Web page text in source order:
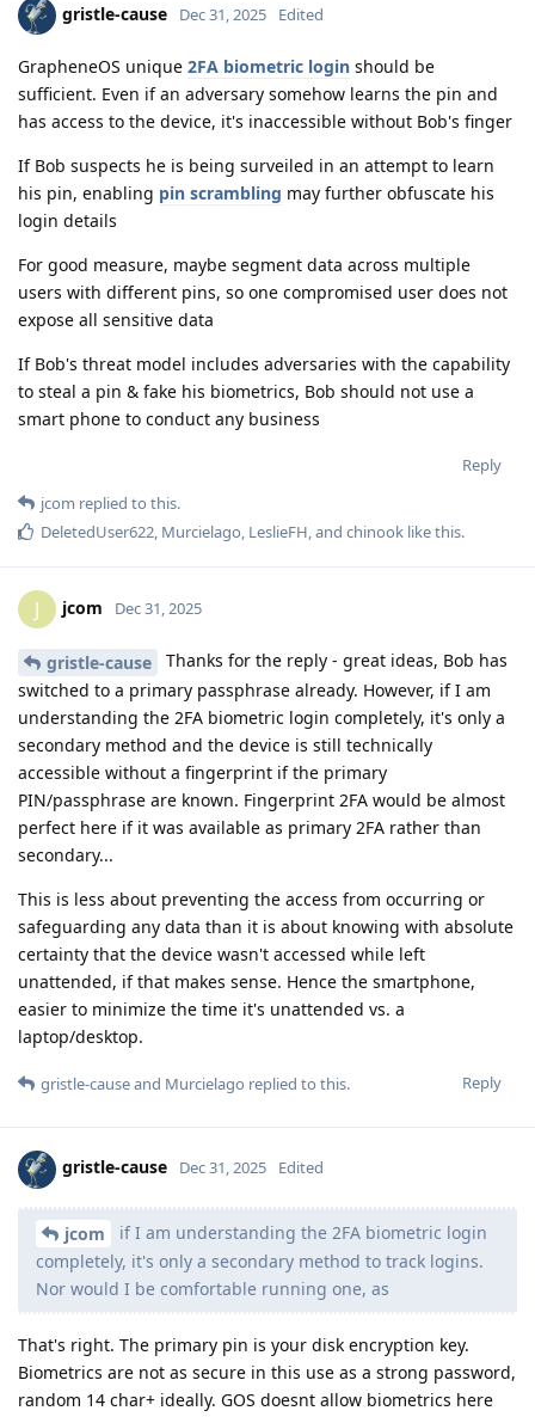
gristle-cause Dec 31, 2025 Edited
GrapheneOS unique 2FA biometric login should be
sufficient. Even if an adversary somehow learns the pin and
has access to the device, it's inaccessible without Bob's finger
If Bob suspects he is being surveiled in an attempt to learn
his pin, enabling pin scrambling may further obfuscate his
login details
For good measure, maybe segment data across multiple
users with different pins, so one compromised user does not
expose all sensitive data
If Bob's threat model includes adversaries with the capability
to steal a pin & fake his biometrics, Bob should not use a
smart phone to conduct any business
Reply
jcom replied to this.
DeletedUser622, Murcielago, LeslieFH, and chinook like this.
J jcom Dec 31, 2025
gristle-cause
Thanks for the reply - great ideas, Bob has
switched to a primary passphrase already. However, if I am
understanding the 2FA biometric login completely, it's only a
secondary method and the device is still technically
accessible without a fingerprint if the primary
PIN/passphrase are known. Fingerprint 2FA would be almost
perfect here if it was available as primary 2FA rather than
secondary...
This is less about preventing the access from occurring or
safeguarding any data than it is about knowing with absolute
certainty that the device wasn't accessed while left
unattended, if that makes sense. Hence the smartphone,
easier to minimize the time it's unattended vs. a
laptop/desktop.
Reply
gristle-causeand Murcielago replied to this.
gristle-cause Dec 31, 2025 Edited
jcom
if I am understanding the 2FA biometric login
completely, it's only a secondary method to track logins.
Nor would I be comfortable running one, as
That's right. The primary pin is your disk encryption key.
Biometrics are not as secure in this use as a strong password,
random 14 char+ ideally. GOS doesnt allow biometrics here